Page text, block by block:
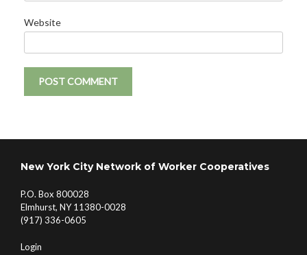
Website
New York City Network of Worker Cooperatives
P.O. Box 800028
Elmhurst, NY 11380-0028
(917) 336-0605
Login